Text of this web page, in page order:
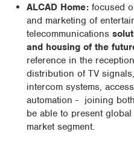
ALCAD Home: focused
and marketing of
telecommunications
and housing of the
reference in the
distribution of TV
intercom systems,
automation - joining
be able to present
market segment.